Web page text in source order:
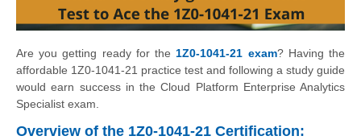
Are you getting ready for the1Z0-1041-21 exam? Having the
affordable 1Z0-1041-21 practice test and following a study guide
would earn success in the Cloud Platform Enterprise Analytics
Specialist exam.
Overview of the 1Z0-1041-21 Certification: